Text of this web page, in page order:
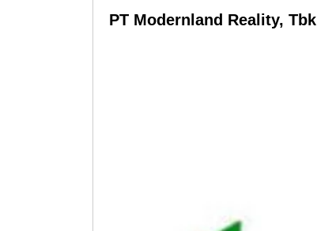
PT Modernland Reality, Tbk